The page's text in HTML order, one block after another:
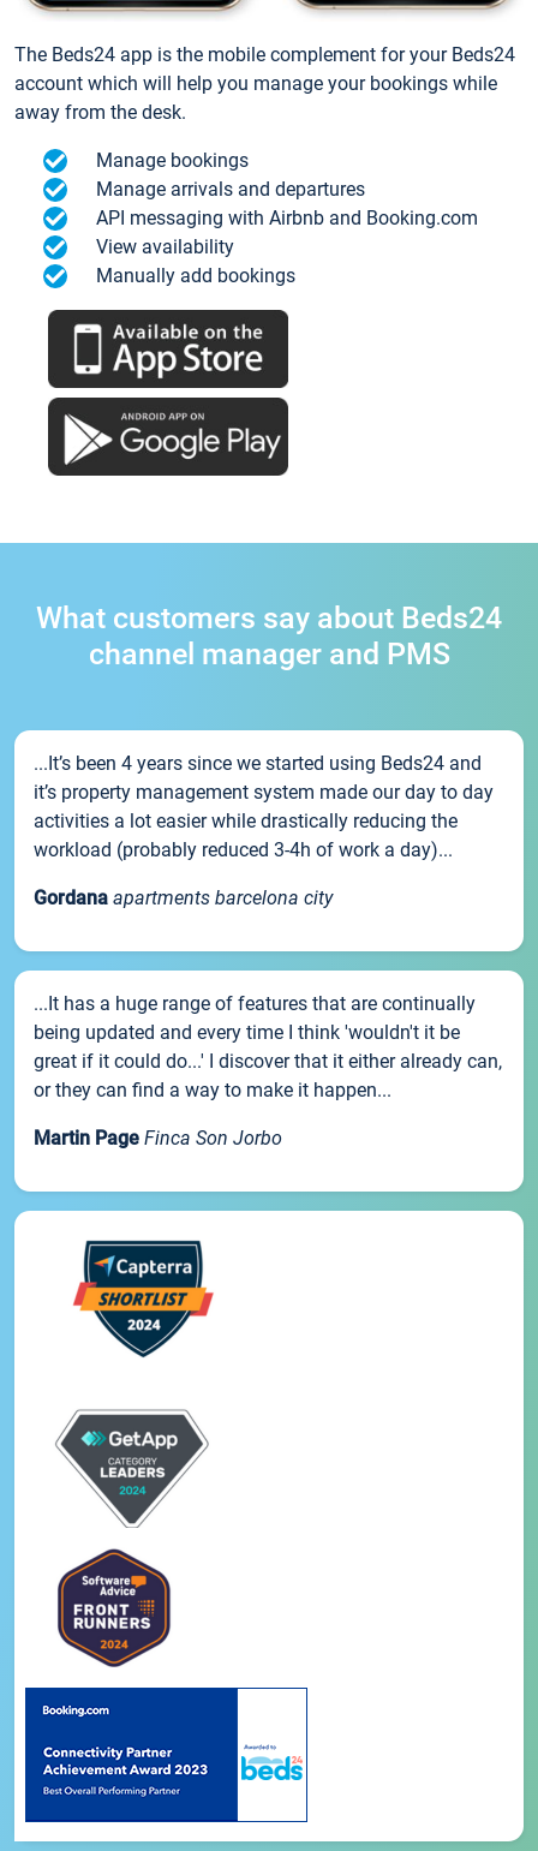
The Beds24 app is the mobile complement for your Beds24
account which will help you manage your bookings while
away from the desk.
Manage bookings
Manage arrivals and departures
API messaging with Airbnb and Booking.com
View availability
Manually add bookings
What customers say about Beds24
channel manager and PMS
...It’s been 4 years since we started using Beds24 and
it’s property management system made our day to day
activities a lot easier while drastically reducing the
workload (probably reduced 3-4h of work a day)...
Gordana apartments barcelona city
...It has a huge range of features that are continually
being updated and every time I think 'wouldn't it be
great if it could do...' I discover that it either already can,
or they can find a way to make it happen...
Martin Page Finca Son Jorbo